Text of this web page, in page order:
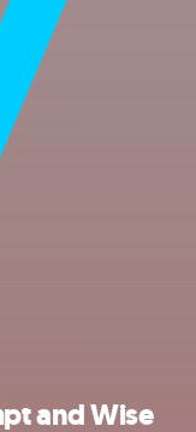
and Wise